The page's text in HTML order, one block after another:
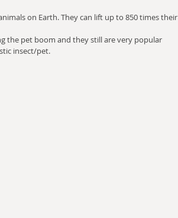
on Earth. They can lift up to 850 times their
the pet boom and they still are very popular
insect/pet.